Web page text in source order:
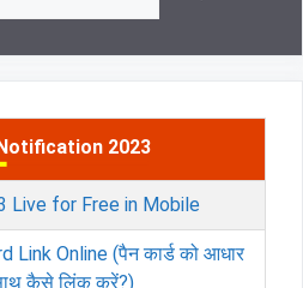
2023
Live for Free in Mobile
Link Online (पैन कार्ड को आधार
कैसे लिंक करें?)